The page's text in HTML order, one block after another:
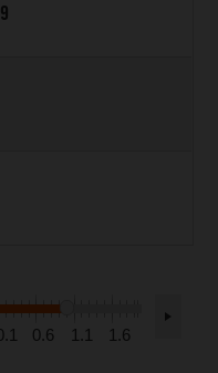
0.6 1.1 1.6